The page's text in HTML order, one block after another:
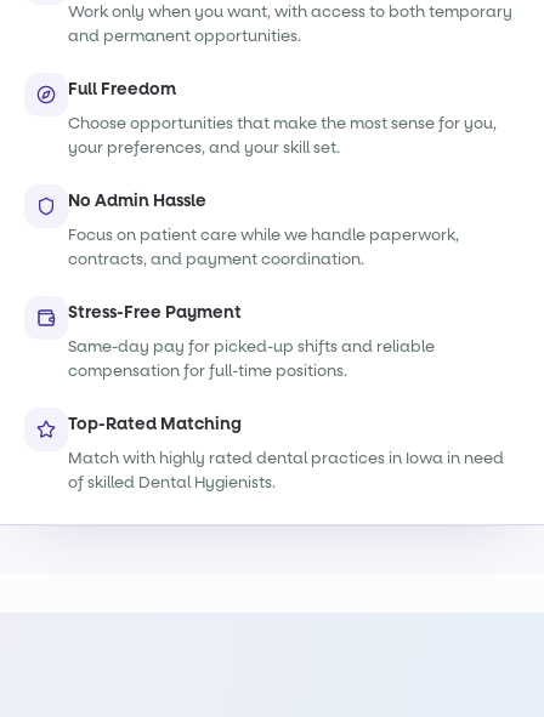
Work only when you want, with access to both temporary
and permanent opportunities.
Full Freedom
Choose opportunities that make the most sense for you,
your preferences, and your skill set.
No Admin Hassle
Focus on patient care while we handle paperwork,
contracts, and payment coordination.
Stress-Free Payment
Same-day pay for picked-up shifts and reliable
compensation for full-time positions.
Top-Rated Matching
Match with highly rated dental practices in Iowa in need
of skilled Dental Hygienists.